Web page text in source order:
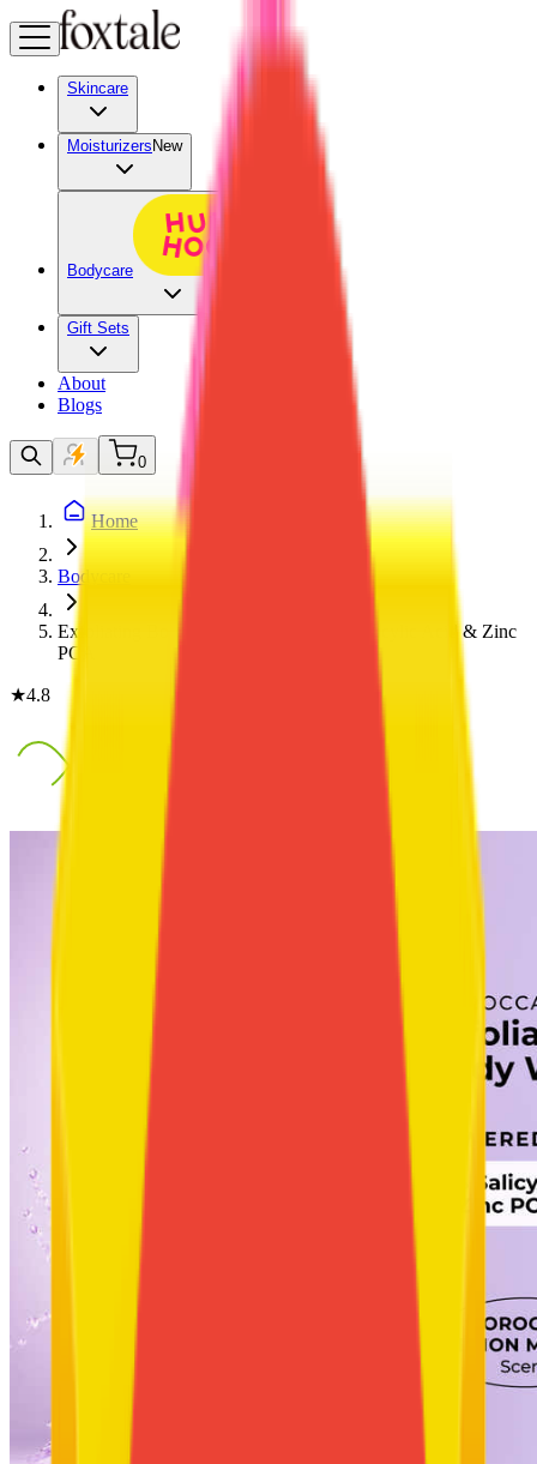
Skincare
Moisturizers New
Bodycare
Gift Sets
About
Blogs
0
Home
Bodycare
Exfoliating Body Acne Wash with 2% Salicylic Acid & Zinc
PCA
★4.8